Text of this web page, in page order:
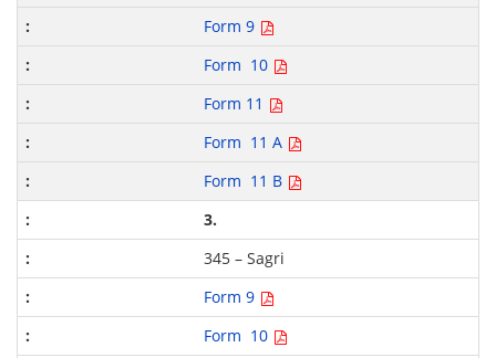
Form 9
Form 10
Form 11
Form 11 A
Form 11 B
3.
345 – Sagri
Form 9
Form 10